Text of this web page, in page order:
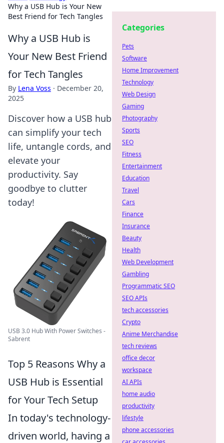
Why a USB Hub is Your New
Best Friend for Tech Tangles
Why a USB Hub is
Your New Best Friend
for Tech Tangles
By Lena Voss · December 20,
2025
Discover how a USB hub
can simplify your tech
life, untangle cords, and
elevate your
productivity. Say
goodbye to clutter
today!
USB 3.0 Hub With Power Switches -
Sabrent
Top 5 Reasons Why a
USB Hub is Essential
for Your Tech Setup
In today's technology-
driven world, having a
Categories
Pets
Software
Home Improvement
Technology
Web Design
Gaming
Photography
Sports
SEO
Fitness
Entertainment
Education
Travel
Cars
Finance
Insurance
Beauty
Health
Web Development
Gambling
Programmatic SEO
SEO APIs
tech accessories
Crypto
Anime Merchandise
tech reviews
office decor
workspace
AI APIs
home audio
productivity
lifestyle
phone accessories